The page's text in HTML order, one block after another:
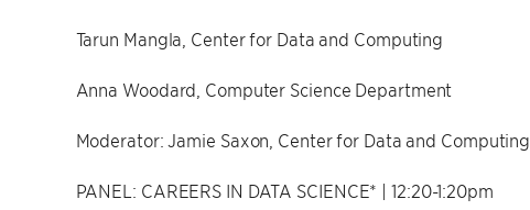
Tarun Mangla, Center for Data and Computing
Anna Woodard, Computer Science Department
Moderator: Jamie Saxon, Center for Data and Computing
PANEL: CAREERS IN DATA SCIENCE* | 12:20-1:20pm